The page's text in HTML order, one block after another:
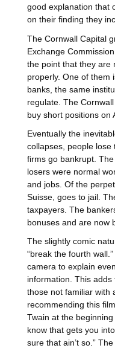
good explanation that
on their finding they
The Cornwall Capital
Exchange
the point that they are
properly. One of them
banks, the same
regulate. The
buy short positions on
Eventually the
collapses, people
firms go bankrupt.
losers were normal
and jobs. Of the
Suisse, goes to jail.
taxpayers. The
bonuses and are now
The slightly comic
“break the fourth
camera to explain
information. This
those not familiar with
recommending this
Twain at the beginning
know that gets you
sure that ain’t so.”